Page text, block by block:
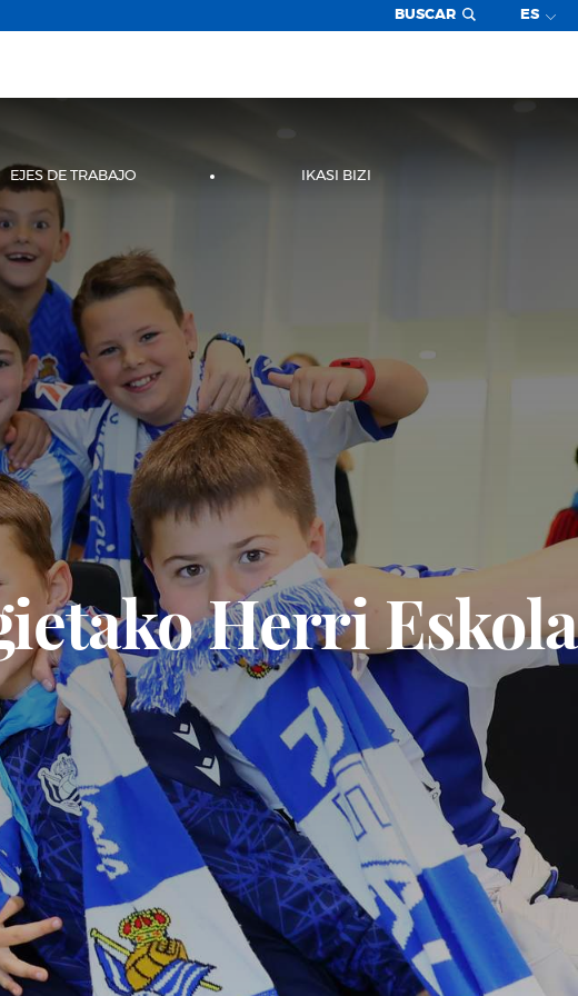
BUSCAR ES
EJES DE TRABAJO IKASI BIZI
Herri Eskola